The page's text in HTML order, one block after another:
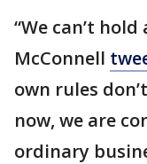
“We can’t
McConnell
own rules
now, we are
ordinary